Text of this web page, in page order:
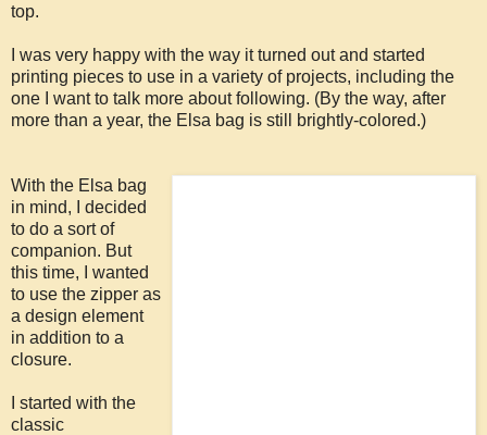
top.
I was very happy with the way it turned out and started
printing pieces to use in a variety of projects, including the
one I want to talk more about following. (By the way, after
more than a year, the Elsa bag is still brightly-colored.)
With the Elsa bag
in mind, I decided
to do a sort of
companion. But
this time, I wanted
to use the zipper as
a design element
in addition to a
closure.
I started with the
classic